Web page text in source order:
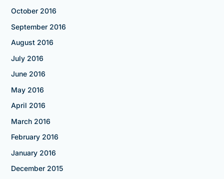
October 2016
September 2016
August 2016
July 2016
June 2016
May 2016
April 2016
March 2016
February 2016
January 2016
December 2015